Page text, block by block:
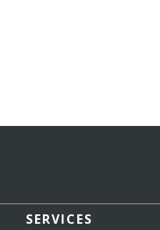
SERVICES